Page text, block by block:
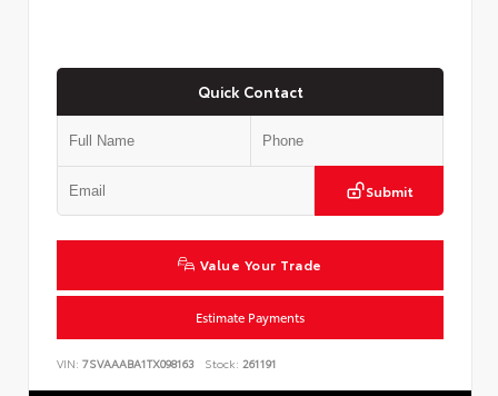
Quick Contact
Submit
Value Your Trade
Estimate Payments
VIN: 7SVAAABA1TX098163 Stock: 261191